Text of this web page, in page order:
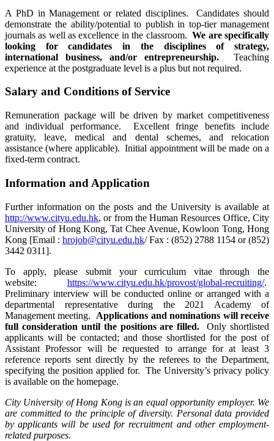
A PhD in Management or related disciplines. Candidates should
demonstrate the ability/potential to publish in top-tier management
journals as well as excellence in the classroom.We are specifically
looking for candidates in the disciplines of strategy,
international business, and/or entrepreneurship. Teaching
experience at the postgraduate level is a plus but not required.
Salary and Conditions of Service
Remuneration package will be driven by market competitiveness
and individual performance. Excellent fringe benefits include
gratuity, leave, medical and dental schemes, and relocation
assistance (where applicable). Initial appointment will be made on a
fixed-term contract.
Information and Application
Further information on the posts and the University is available at
http://www.cityu.edu.hk, or from the Human Resources Office, City
University of Hong Kong, Tat Chee Avenue, Kowloon Tong, Hong
Kong [Email : hrojob@cityu.edu.hk/ Fax : (852) 2788 1154 or (852)
3442 0311].
To apply, please submit your curriculum vitae through the
website: https://www.cityu.edu.hk/provost/global-recruiting/.
Preliminary interview will be conducted online or arranged with a
departmental representative during the 2021 Academy of
Management meeting. Applications and nominations will receive
full consideration until the positions are filled. Only shortlisted
applicants will be contacted; and those shortlisted for the post of
Assistant Professor will be requested to arrange for at least 3
reference reports sent directly by the referees to the Department,
specifying the position applied for. The University’s privacy policy
is available on the homepage.
City University of Hong Kong is an equal opportunity employer. We
are committed to the principle of diversity. Personal data provided
by applicants will be used for recruitment and other employment-
related purposes.